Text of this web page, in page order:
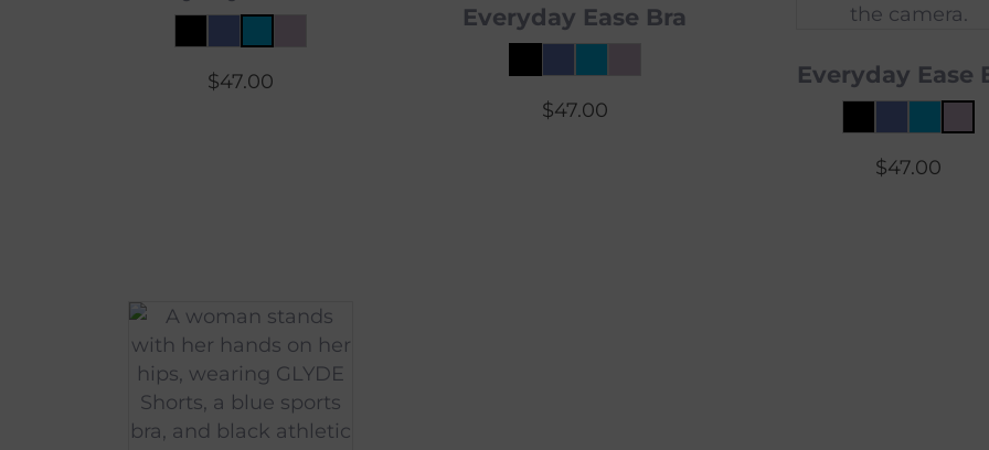
$47.00
Everyday Ease Bra
$47.00
Everyday Ease
$47.00